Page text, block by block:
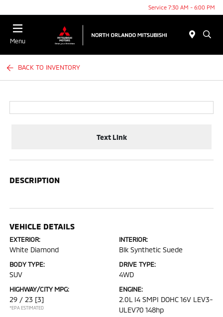
Service 7:30 AM - 6:00 PM
Menu
BACK TO INVENTORY
Text Link
DESCRIPTION
VEHICLE DETAILS
EXTERIOR:
White Diamond
INTERIOR:
Blk Synthetic Suede
BODY TYPE:
SUV
DRIVE TYPE:
4WD
HIGHWAY/CITY MPG:
29 / 23 [3]
*EPA ESTIMATED
ENGINE:
2.0L I4 SMPI DOHC 16V LEV3-
ULEV70 148hp